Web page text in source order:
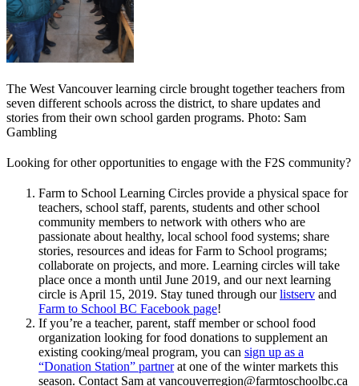
The West Vancouver learning circle brought together teachers from
seven different schools across the district, to share updates and
stories from their own school garden programs. Photo: Sam
Gambling
Looking for other opportunities to engage with the F2S community?
Farm to School Learning Circles provide a physical space for
teachers, school staff, parents, students and other school
community members to network with others who are
passionate about healthy, local school food systems; share
stories, resources and ideas for Farm to School programs;
collaborate on projects, and more. Learning circles will take
place once a month until June 2019, and our next learning
circle is April 15, 2019. Stay tuned through ourlistserv and
Farm to School BC Facebook page!
If you’re a teacher, parent, staff member or school food
organization looking for food donations to supplement an
existing cooking/meal program, you can sign up as a
“Donation Station” partnerat one of the winter markets this
season. Contact Sam at vancouverregion@farmtoschoolbc.ca